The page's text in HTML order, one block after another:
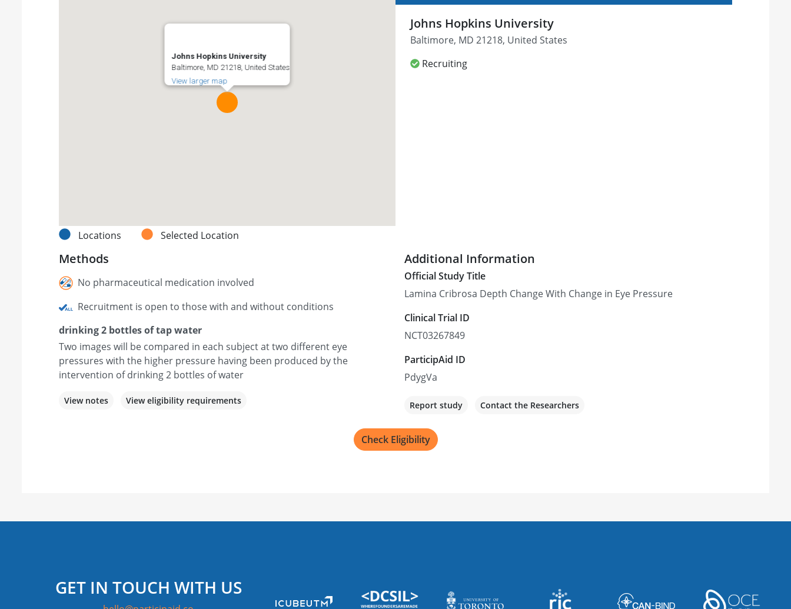
Johns Hopkins University
Baltimore, MD 21218, United States
View larger map
Locations Selected Location
Johns Hopkins University
Baltimore, MD 21218, United States
Recruiting
Methods
No pharmaceutical medication involved
Recruitment is open to those with and without conditions
drinking 2 bottles of tap water
Two images will be compared in each subject at two different eye
pressures with the higher pressure having been produced by the
intervention of drinking 2 bottles of water
View notes View eligibility requirements
Additional Information
Official Study Title
Lamina Cribrosa Depth Change With Change in Eye Pressure
Clinical Trial ID
NCT03267849
ParticipAid ID
PdygVa
Report study Contact the Researchers
Check Eligibility
GET IN TOUCH WITH US